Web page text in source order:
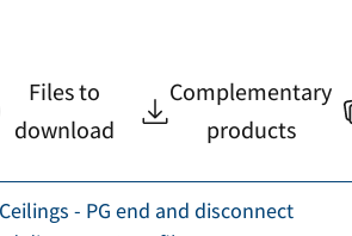
Files to
download
Complementary
products
Ceilings - PG end and disconnect